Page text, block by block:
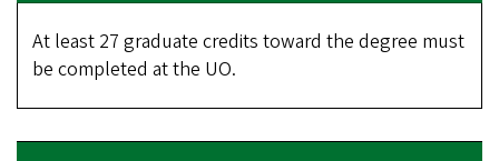
At least 27 graduate credits toward the degree must
be completed at the UO.